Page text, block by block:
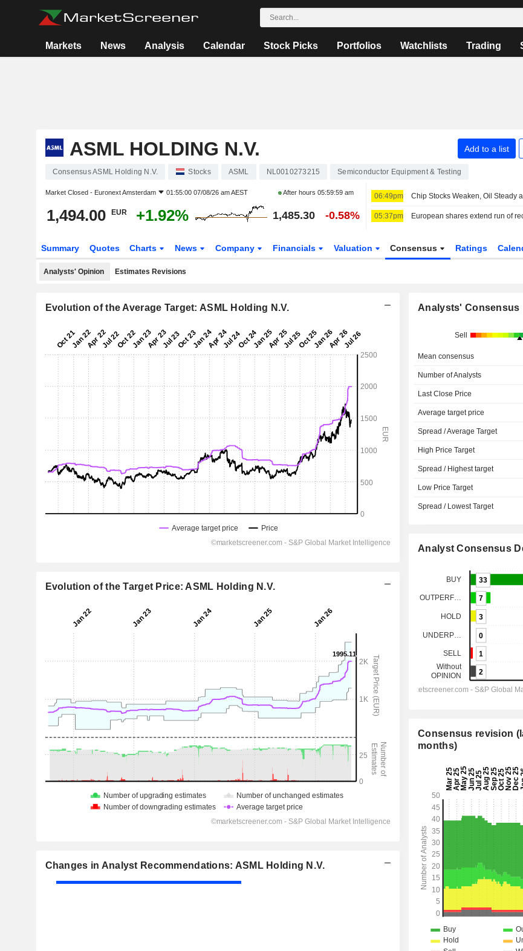
Markets News Analysis Calendar Stock Picks Portfolios Watchlists Trading
ASML HOLDING N.V. Add to a list
Consensus ASML Holding N.V. Stocks ASML NL0010273215 Semiconductor Equipment & Testing
Market Closed - Euronext Amsterdam 01:55:00 07/08/26 am AEST After hours05:59:59 am
1,494.00 EUR +1.92% 1,485.30 -0.58%
06:49pm
05:37pm
Summary Quotes Charts News Company Financials Valuation Consensus Ratings
Analysts' Opinion Estimates Revisions
Evolution of the Average Target: ASML Holding N.V.
Evolution of the Target Price: ASML Holding N.V.
Changes in Analyst Recommendations: ASML Holding N.V.
Analysts' Consensus
Sell
Mean consensus
Number of Analysts
Last Close Price
Average target price
Spread / Average Target
High Price Target
Spread / Highest target
Low Price Target
Spread / Lowest Target
Analyst Consensus
Consensus revision
months)